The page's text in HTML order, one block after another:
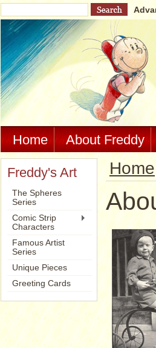
Home About Freddy
Freddy's Art
The Spheres
Series
Comic Strip
Characters
Famous Artist
Series
Unique Pieces
Greeting Cards
Home